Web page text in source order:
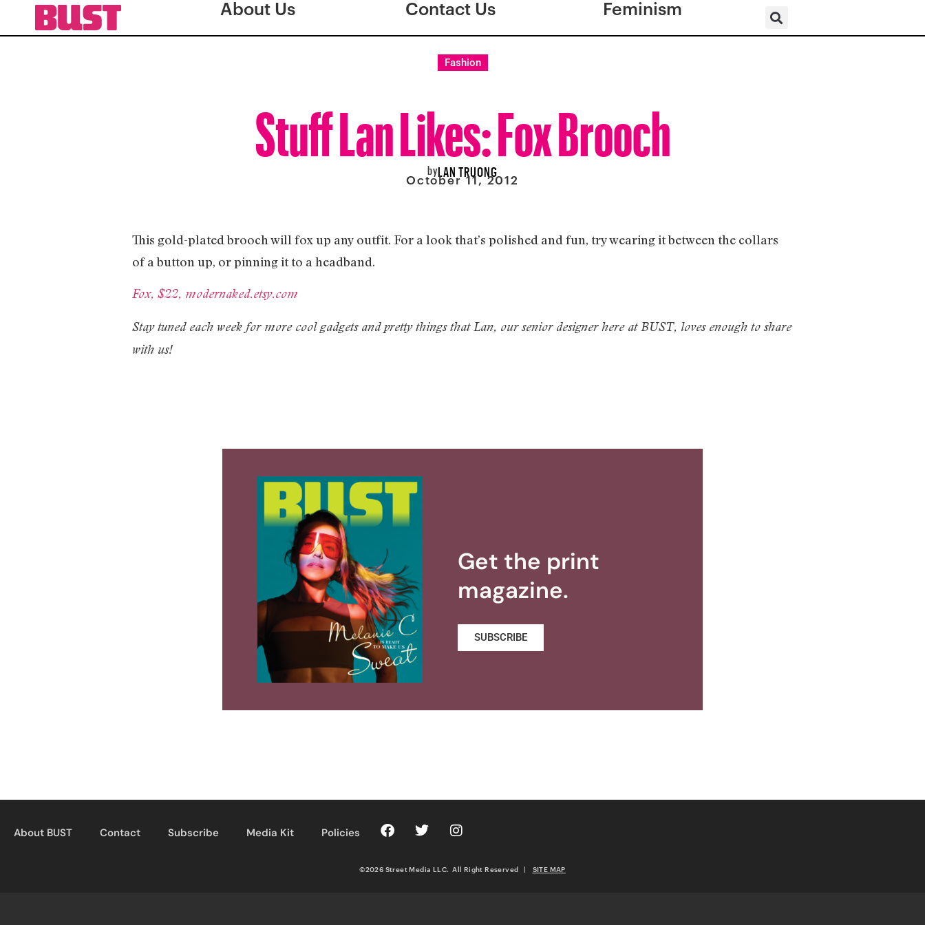
About Us Contact Us Feminism
Fashion
Stuff Lan Likes: Fox Brooch
byLAN TRUONG
October 11, 2012
This gold-plated brooch will fox up any outfit. For a look that’s polished and fun, try wearing it between the collars
of a button up, or pinning it to a headband.
Fox, $22, modernaked.etsy.com
Stay tuned each week for more cool gadgets and pretty things that Lan, our senior designer here at BUST, loves enough to share
with us!
Get the print
magazine.
SUBSCRIBE
About BUST Contact Subscribe Media Kit Policies
©2026 Street Media LLC. All Right Reserved | SITE MAP